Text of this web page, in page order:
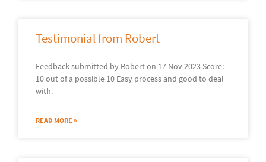
Testimonial from Robert
Feedback submitted by Robert on 17 Nov 2023 Score:
10 out of a possible 10 Easy process and good to deal
with.
READ MORE »